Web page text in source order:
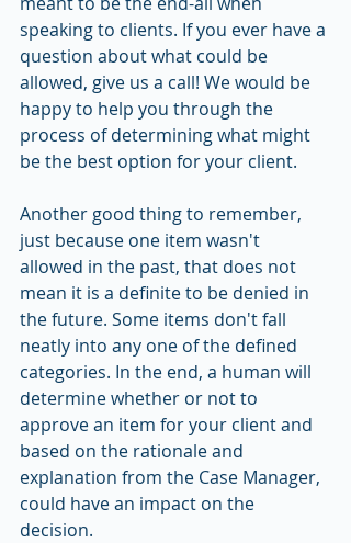
speaking to clients. If you ever have a
question about what could be
allowed, give us a call! We would be
happy to help you through the
process of determining what might
be the best option for your client.
Another good thing to remember,
just because one item wasn't
allowed in the past, that does not
mean it is a definite to be denied in
the future. Some items don't fall
neatly into any one of the defined
categories. In the end, a human will
determine whether or not to
approve an item for your client and
based on the rationale and
explanation from the Case Manager,
could have an impact on the
decision.